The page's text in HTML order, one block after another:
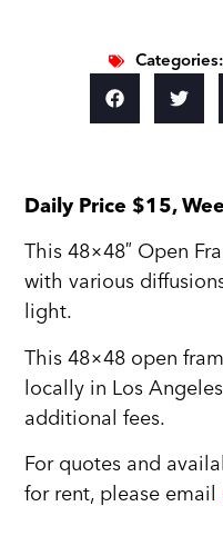
Categories:
Daily Price $15,
This 48×48″ Open
with various
light.
This 48×48 open
locally in Los
additional fees.
For quotes and
for rent, please email